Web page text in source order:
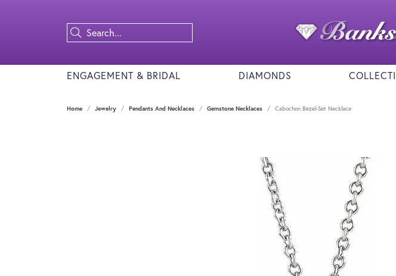
ENGAGEMENT & BRIDAL DIAMONDS
Home Jewelry Pendants And Necklaces Gemstone Necklaces Cabochon Bezel-Set Necklace